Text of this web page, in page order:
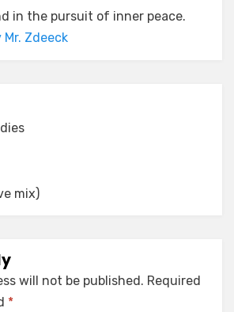
in the pursuit of inner peace.
Zdeeck
mix)
will not be published. Required
*